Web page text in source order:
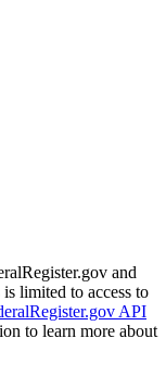
and
limited to access to
API
to learn more about